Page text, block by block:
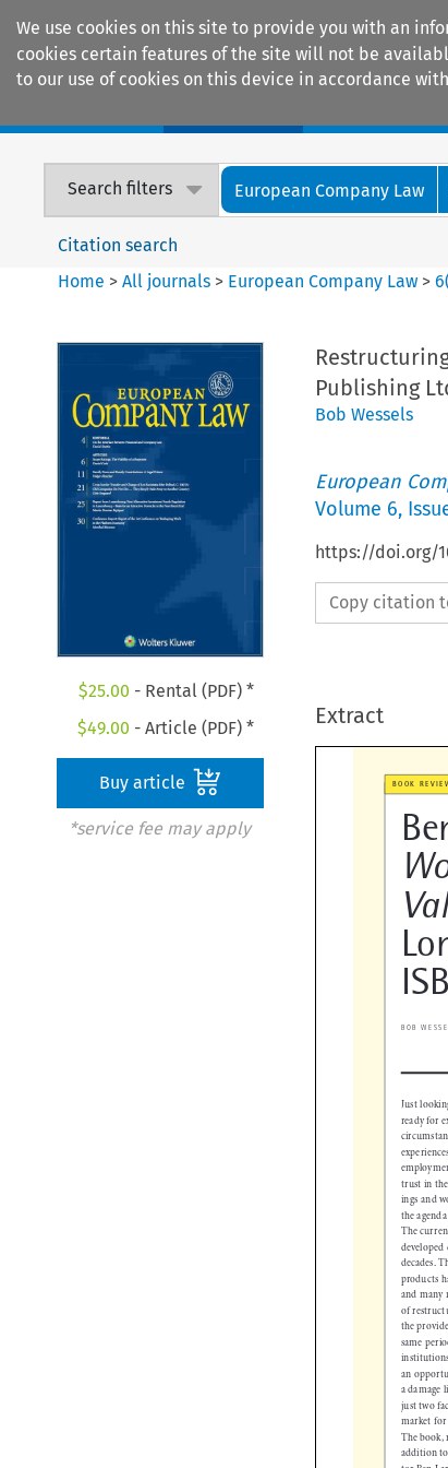
We use cookies on this site to provide you with an
cookies certain features of the site will not be
to our use of cookies on this device in accordance
Search filters European Company Law
Citation search
Home >All journals > European Company Law >6
$25.00 - Rental (PDF) *
$49.00 - Article (PDF) *
Buy article
*service fee may apply
Publishing
Bob Wessels
European
Volume 6,
https://doi.org/
Copy citation
Extract
Just
ready for
trust in
ings and
the
The
products
and
of
the
same
an
a
just two
market
The
tor Ben